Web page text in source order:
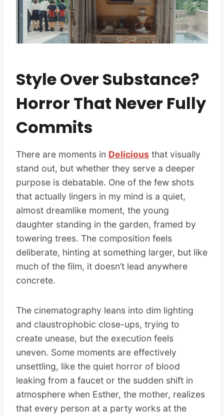
Style Over Substance?
Horror That Never Fully
Commits
There are moments in Delicious that visually
stand out, but whether they serve a deeper
purpose is debatable. One of the few shots
that actually lingers in my mind is a quiet,
almost dreamlike moment, the young
daughter standing in the garden, framed by
towering trees. The composition feels
deliberate, hinting at something larger, but like
much of the film, it doesn’t lead anywhere
concrete.
The cinematography leans into dim lighting
and claustrophobic close-ups, trying to
create unease, but the execution feels
uneven. Some moments are effectively
unsettling, like the quiet horror of blood
leaking from a faucet or the sudden shift in
atmosphere when Esther, the mother, realizes
that every person at a party works at the